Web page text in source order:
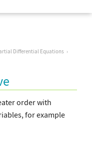
Differential Equations
order with
for example